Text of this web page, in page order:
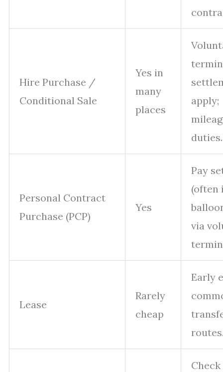
Hire Purchase /
Conditional Sale
Yes in
many
places
apply;
duties.
Personal Contract
Purchase (PCP)
Yes
Pay
(often
via
Lease
Rarely
cheap
Early
Check